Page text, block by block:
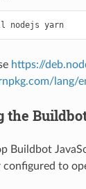
sudo apt install nodejs yarn
https://
lang/
the
Buildbot
configured to